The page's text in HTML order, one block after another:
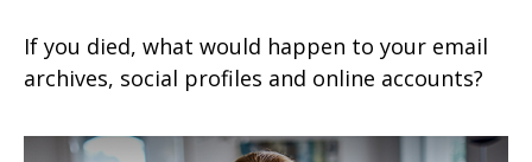
If you died, what would happen to your email
archives, social profiles and online accounts?